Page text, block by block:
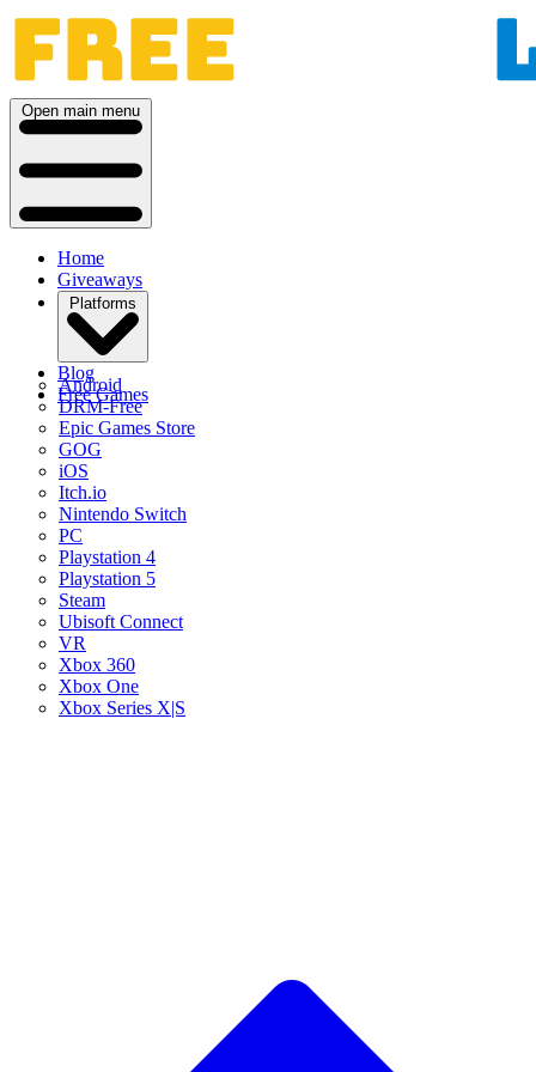
Open main menu
Home
Giveaways
Platforms
Android
DRM-Free
Epic Games Store
GOG
iOS
Itch.io
Nintendo Switch
PC
Playstation 4
Playstation 5
Steam
Ubisoft Connect
VR
Xbox 360
Xbox One
Xbox Series X|S
Blog
Free Games